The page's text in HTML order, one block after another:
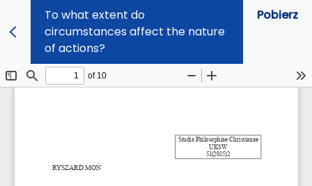
To what extent do
circumstances affect the nature
of actions?
Pobierz